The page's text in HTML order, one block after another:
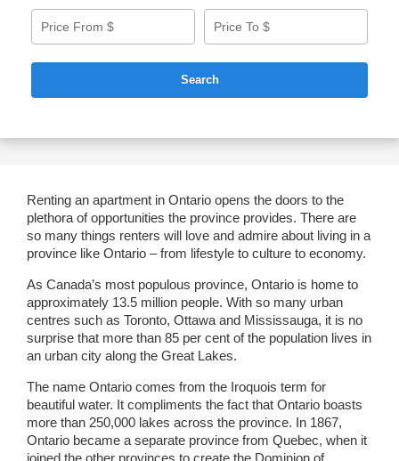
Search
Renting an apartment in Ontario opens the doors to the
plethora of opportunities the province provides. There are
so many things renters will love and admire about living in a
province like Ontario – from lifestyle to culture to economy.
As Canada’s most populous province, Ontario is home to
approximately 13.5 million people. With so many urban
centres such as Toronto, Ottawa and Mississauga, it is no
surprise that more than 85 per cent of the population lives in
an urban city along the Great Lakes.
The name Ontario comes from the Iroquois term for
beautiful water. It compliments the fact that Ontario boasts
more than 250,000 lakes across the province. In 1867,
Ontario became a separate province from Quebec, when it